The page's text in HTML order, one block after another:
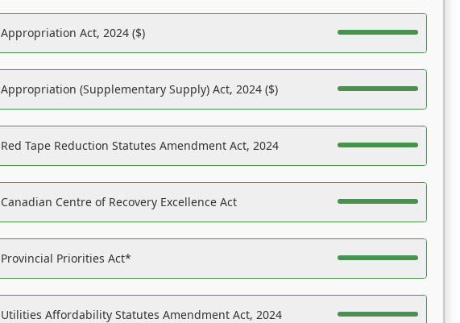
Appropriation Act, 2024 ($)
Appropriation (Supplementary Supply) Act, 2024 ($)
Red Tape Reduction Statutes Amendment Act, 2024
Canadian Centre of Recovery Excellence Act
Provincial Priorities Act*
Utilities Affordability Statutes Amendment Act, 2024